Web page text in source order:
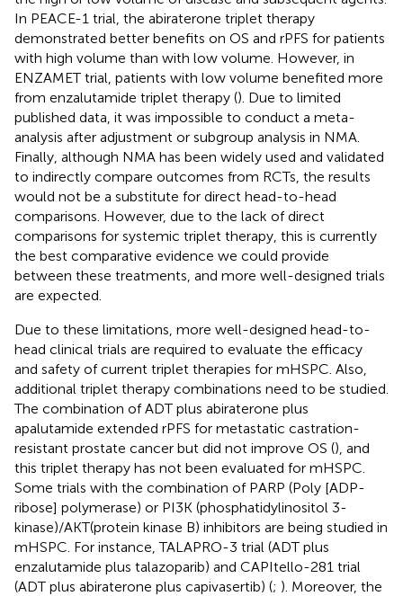
In PEACE-1 trial, the abiraterone triplet therapy
demonstrated better benefits on OS and rPFS for patients
with high volume than with low volume. However, in
ENZAMET trial, patients with low volume benefited more
from enzalutamide triplet therapy (). Due to limited
published data, it was impossible to conduct a meta-
analysis after adjustment or subgroup analysis in NMA.
Finally, although NMA has been widely used and validated
to indirectly compare outcomes from RCTs, the results
would not be a substitute for direct head-to-head
comparisons. However, due to the lack of direct
comparisons for systemic triplet therapy, this is currently
the best comparative evidence we could provide
between these treatments, and more well-designed trials
are expected.
Due to these limitations, more well-designed head-to-
head clinical trials are required to evaluate the efficacy
and safety of current triplet therapies for mHSPC. Also,
additional triplet therapy combinations need to be studied.
The combination of ADT plus abiraterone plus
apalutamide extended rPFS for metastatic castration-
resistant prostate cancer but did not improve OS (), and
this triplet therapy has not been evaluated for mHSPC.
Some trials with the combination of PARP (Poly [ADP-
ribose] polymerase) or PI3K (phosphatidylinositol 3-
kinase)/AKT(protein kinase B) inhibitors are being studied in
mHSPC. For instance, TALAPRO-3 trial (ADT plus
enzalutamide plus talazoparib) and CAPItello-281 trial
(ADT plus abiraterone plus capivasertib) (; ). Moreover, the